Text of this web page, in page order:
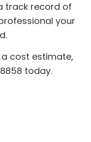
track record of
your
cost estimate,
today.